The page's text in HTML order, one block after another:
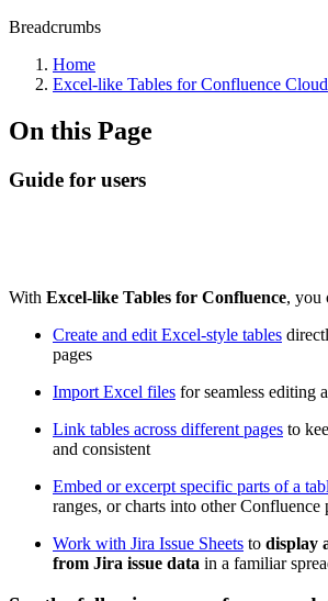
Breadcrumbs
Home
Excel-like Tables for Confluence Cloud
On this Page
Guide for users
With Excel-like Tables for Confluence, you
Create and edit Excel-style tables
pages
Import Excel files for seamless editing
Link tables across different pages to
and consistent
Embed or excerpt specific parts of a
ranges, or charts into other Confluence
Work with Jira Issue Sheets to display
from Jira issue data in a familiar